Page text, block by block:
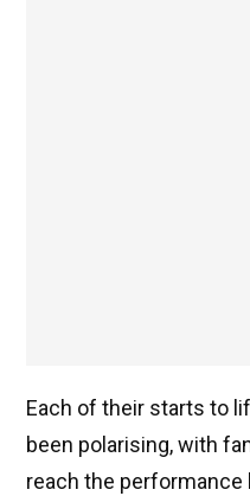
Each of their starts to
been polarising, with
reach the